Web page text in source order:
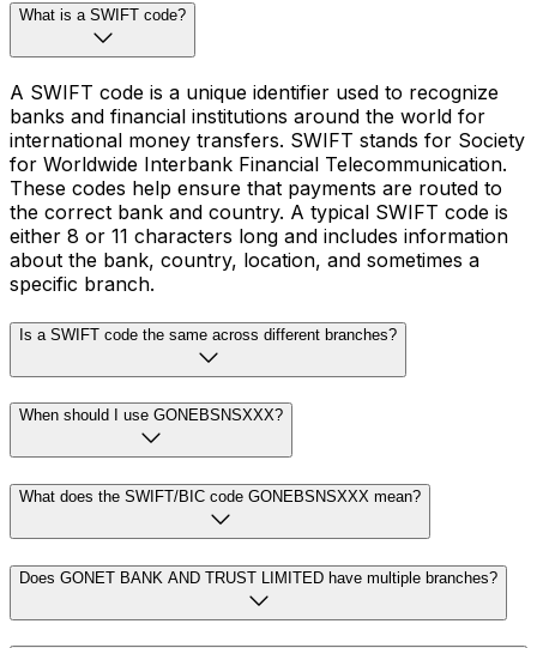
What is a SWIFT code?
A SWIFT code is a unique identifier used to recognize
banks and financial institutions around the world for
international money transfers. SWIFT stands for Society
for Worldwide Interbank Financial Telecommunication.
These codes help ensure that payments are routed to
the correct bank and country. A typical SWIFT code is
either 8 or 11 characters long and includes information
about the bank, country, location, and sometimes a
specific branch.
Is a SWIFT code the same across different branches?
When should I use GONEBSNSXXX?
What does the SWIFT/BIC code GONEBSNSXXX mean?
Does GONET BANK AND TRUST LIMITED have multiple branches?